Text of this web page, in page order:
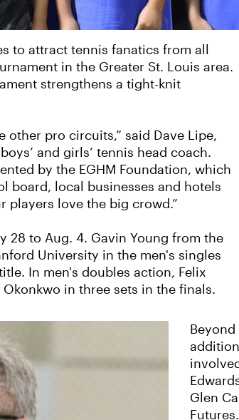
to attract tennis fanatics from all
in the Greater St. Louis area.
strengthens a tight-knit
pro circuits,” said Dave Lipe,
and girls’ tennis head coach.
by the EGHM Foundation, which
board, local businesses and hotels
players love the big crowd.”
28 to Aug. 4. Gavin Young from the
University in the men's singles
In men's doubles action, Felix
in three sets in the finals.
Glen